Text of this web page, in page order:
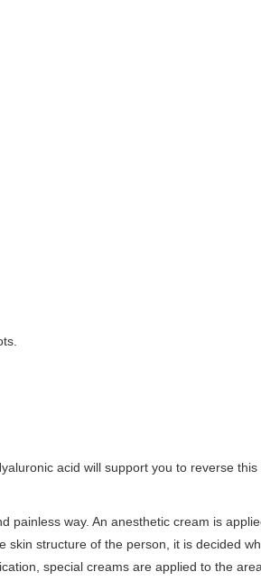
acid will support you to reverse this
painless way. An anesthetic cream is
structure of the person, it is decided
special creams are applied to the